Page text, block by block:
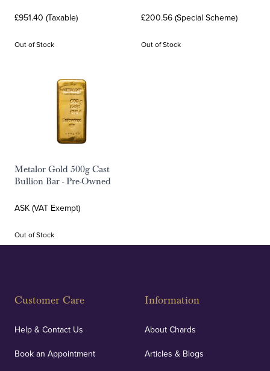
£951.40 (Taxable)
Out of Stock
£200.56 (Special Scheme)
Out of Stock
Metalor Gold 500g Cast
Bullion Bar - Pre-Owned
ASK (VAT Exempt)
Out of Stock
Customer Care
Help & Contact Us
Book an Appointment
Information
About Chards
Articles & Blogs